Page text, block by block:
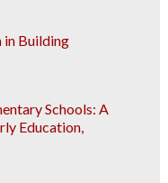
in Building
Schools: A
Education,